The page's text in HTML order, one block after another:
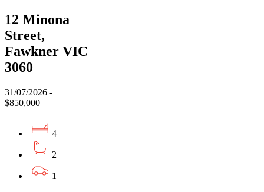
12 Minona
Street,
Fawkner VIC
3060
31/07/2026 -
$850,000
4
2
1